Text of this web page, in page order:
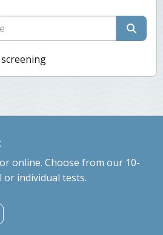
online. Choose from our 10-
or individual tests.